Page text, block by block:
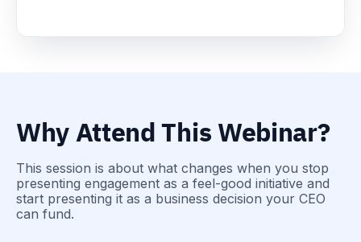
Why Attend This Webinar?
This session is about what changes when you stop
presenting engagement as a feel-good initiative and
start presenting it as a business decision your CEO
can fund.